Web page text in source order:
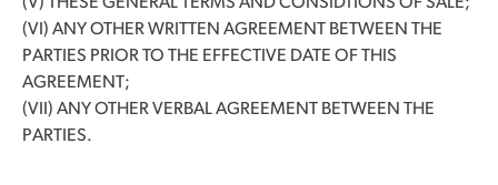
(VI) ANY OTHER WRITTEN AGREEMENT BETWEEN THE
PARTIES PRIOR TO THE EFFECTIVE DATE OF THIS
AGREEMENT;
(VII) ANY OTHER VERBAL AGREEMENT BETWEEN THE
PARTIES.